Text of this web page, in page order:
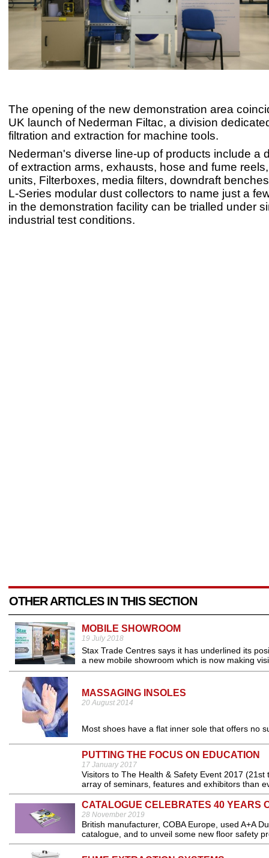
The opening of the new demonstration area
UK launch of Nederman Filtac, a division
filtration and extraction for machine tools.
Nederman's diverse line-up of products include a
of extraction arms, exhausts, hose and fume
units, Filterboxes, media filters, downdraft
L-Series modular dust collectors to name just a
in the demonstration facility can be trialled under
industrial test conditions.
OTHER ARTICLES IN THIS SECTION
MOBILE SHOWROOM
19 July 2018
Stax Trade Centres says it has underlined its
a new mobile showroom which is now making
MASSAGING INSOLES
20 August 2014
Most shoes have a flat inner sole that offers no
PUTTING THE FOCUS ON EDUCATION
17 January 2017
Visitors to The Health & Safety Event 2017
array of seminars, features and exhibitors than
CATALOGUE CELEBRATES 40 YEARS
28 November 2019
British manufacturer, COBA Europe, used A+A
catalogue, and to unveil some new floor safety